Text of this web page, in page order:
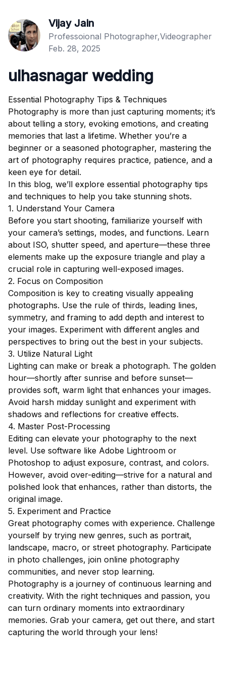
Vijay Jain
Professoional Photographer,Videographer
Feb. 28, 2025
ulhasnagar wedding
Essential Photography Tips & Techniques
Photography is more than just capturing moments; it’s
about telling a story, evoking emotions, and creating
memories that last a lifetime. Whether you’re a
beginner or a seasoned photographer, mastering the
art of photography requires practice, patience, and a
keen eye for detail.
In this blog, we’ll explore essential photography tips
and techniques to help you take stunning shots.
1. Understand Your Camera
Before you start shooting, familiarize yourself with
your camera’s settings, modes, and functions. Learn
about ISO, shutter speed, and aperture—these three
elements make up the exposure triangle and play a
crucial role in capturing well-exposed images.
2. Focus on Composition
Composition is key to creating visually appealing
photographs. Use the rule of thirds, leading lines,
symmetry, and framing to add depth and interest to
your images. Experiment with different angles and
perspectives to bring out the best in your subjects.
3. Utilize Natural Light
Lighting can make or break a photograph. The golden
hour—shortly after sunrise and before sunset—
provides soft, warm light that enhances your images.
Avoid harsh midday sunlight and experiment with
shadows and reflections for creative effects.
4. Master Post-Processing
Editing can elevate your photography to the next
level. Use software like Adobe Lightroom or
Photoshop to adjust exposure, contrast, and colors.
However, avoid over-editing—strive for a natural and
polished look that enhances, rather than distorts, the
original image.
5. Experiment and Practice
Great photography comes with experience. Challenge
yourself by trying new genres, such as portrait,
landscape, macro, or street photography. Participate
in photo challenges, join online photography
communities, and never stop learning.
Photography is a journey of continuous learning and
creativity. With the right techniques and passion, you
can turn ordinary moments into extraordinary
memories. Grab your camera, get out there, and start
capturing the world through your lens!